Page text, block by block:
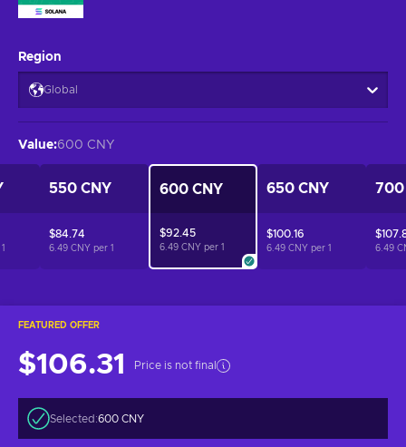
FEATURED OFFER
$106.31 Price is not final
Selected:600 CNY
Region
Global
Value:600 CNY
1
550 CNY
$84.74
6.49 CNY per 1
600 CNY
$92.45
6.49 CNY per 1
650 CNY
$100.16
6.49 CNY per 1
700
6.49